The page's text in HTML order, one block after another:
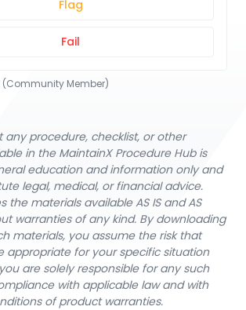
Flag
Fail
(Community Member)
any procedure, checklist, or other
in the MaintainX Procedure Hub is
education and information only and
legal, medical, or financial advice.
the materials available AS IS and AS
warranties of any kind. By downloading
materials, you assume the risk that
appropriate for your specific situation
are solely responsible for any such
with applicable law and with
of product warranties.